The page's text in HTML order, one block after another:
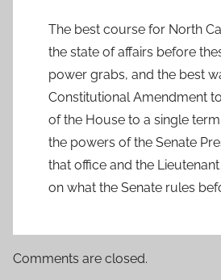
The best course for North
the state of affairs before
power grabs, and the best
Constitutional Amendment
of the House to a single
the powers of the Senate
that office and the
on what the Senate rules
Comments are closed.